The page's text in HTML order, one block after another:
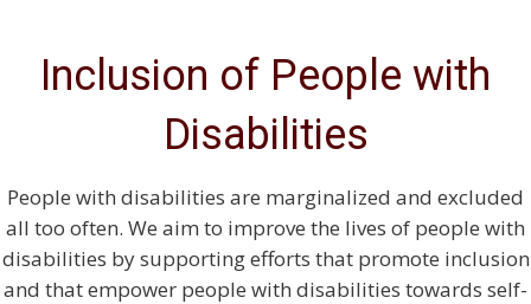
Inclusion of People with
Disabilities
People with disabilities are marginalized and excluded
all too often. We aim to improve the lives of people with
disabilities by supporting efforts that promote inclusion
and that empower people with disabilities towards self-